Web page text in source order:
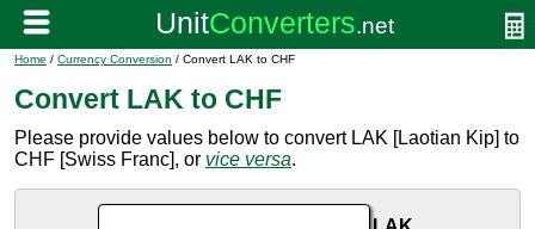
Home / Currency Conversion / Convert LAK to CHF
Convert LAK to CHF
Please provide values below to convert LAK [Laotian Kip] to
CHF [Swiss Franc], or vice versa.